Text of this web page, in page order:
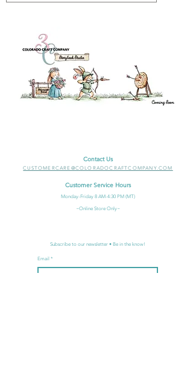
Contact Us
CUSTOMERCARE@COLORADOCRAFTCOMPANY.COM
Customer Service Hours
Monday-Friday 8 AM-4:30 PM (MT)
~Online Store Only~
Subscribe to our newsletter • Be in the know!
Email